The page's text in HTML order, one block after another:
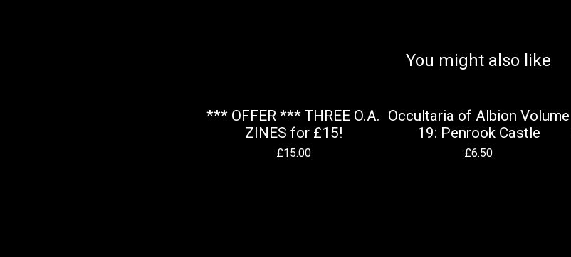
You might also like
*** OFFER *** THREE O.A.
ZINES for £15!
£15.00
Occultaria of Albion Volume
19: Penrook Castle
£6.50